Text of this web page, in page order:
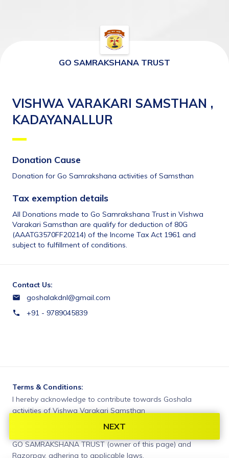
GO SAMRAKSHANA TRUST
VISHWA VARAKARI SAMSTHAN ,
KADAYANALLUR
Donation Cause
Donation for Go Samrakshana activities of Samsthan
All Donations made to Go Samrakshana Trust in Vishwa
Varakari Samsthan are qualify for deduction of 80G
(AAATG3570FF20214) of the Income Tax Act 1961 and
subject to fulfillment of conditions.
Contact Us:
goshalakdnl@gmail.com
+91 - 9789045839
Terms & Conditions:
I hereby acknowledge to contribute towards Goshala
activities of Vishwa Varakari Samsthan
GO SAMRAKSHANA TRUST (owner of this page) and
Razorpay, adhering to applicable laws.
NEXT